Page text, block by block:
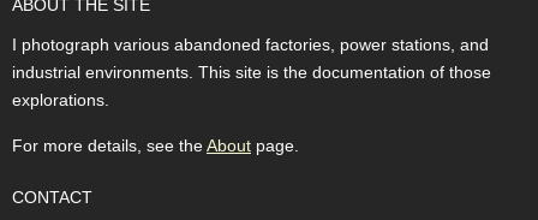
ABOUT THE SITE
I photograph various abandoned factories, power stations, and
industrial environments. This site is the documentation of those
explorations.
For more details, see theAbout page.
CONTACT